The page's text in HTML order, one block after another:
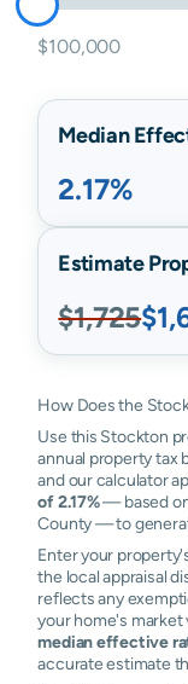
$100,000
Median
2.17%
Estimate
$1,725
How Does the
Use this Stockton
annual property tax
and our calculator
of 2.17%— based on
County — to
Enter your
the local appraisal
reflects any
your home's market
median effective
accurate estimate